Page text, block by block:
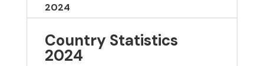
2024
Country Statistics
2024